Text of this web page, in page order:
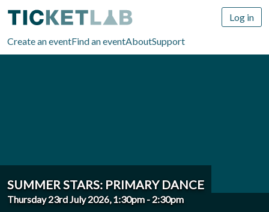
Create an eventFind an eventAboutSupport
Log in
SUMMER STARS: PRIMARY DANCE
Thursday 23rd July 2026, 1:30pm- 2:30pm